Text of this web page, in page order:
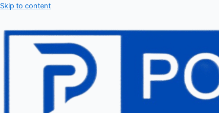
Skip to content